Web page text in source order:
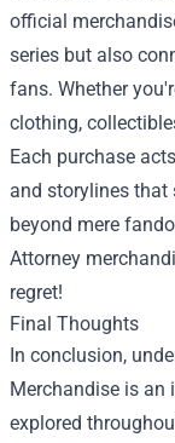
official
series but also
fans. Whether
clothing,
Each purchase
and storylines that
beyond mere
Attorney
regret!
Final Thoughts
In conclusion,
Merchandise is an
explored